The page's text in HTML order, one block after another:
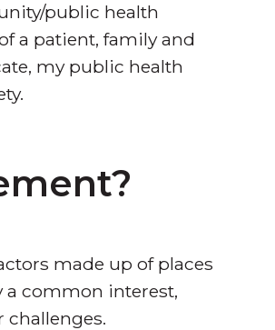
public health
a patient, family and
my public health
made up of places
common interest,